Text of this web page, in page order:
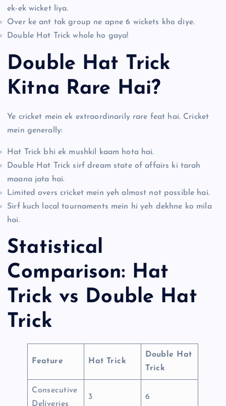
ek-ek wicket liya.
Over ke ant tak group ne apne 6 wickets kho diye.
Double Hat Trick whole ho gaya!
Double Hat Trick
Kitna Rare Hai?
Ye cricket mein ek extraordinarily rare feat hai. Cricket
mein generally:
Hat Trick bhi ek mushkil kaam hota hai.
Double Hat Trick sirf dream state of affairs ki tarah
maana jata hai.
Limited overs cricket mein yeh almost not possible hai.
Sirf kuch local tournaments mein hi yeh dekhne ko mila
hai.
Statistical
Comparison: Hat
Trick vs Double Hat
Trick
Feature Hat Trick
Double Hat
Trick
Consecutive
Deliveries
3 6